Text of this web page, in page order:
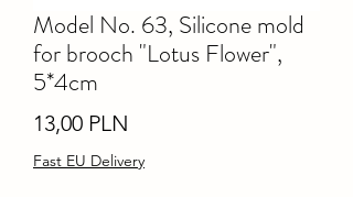
Model No. 63, Silicone mold
for brooch "Lotus Flower",
5*4cm
13,00 PLN
Fast EU Delivery